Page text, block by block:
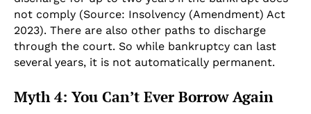
not comply (Source: Insolvency (Amendment) Act
2023). There are also other paths to discharge
through the court. So while bankruptcy can last
several years, it is not automatically permanent.
Myth 4: You Can’t Ever Borrow Again